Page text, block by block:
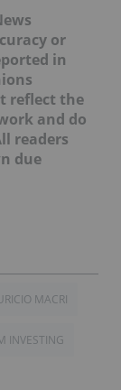
or
in
reflect the
and do
readers
due
MACRI
INVESTING